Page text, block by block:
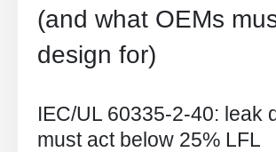
(and what OEMs
design for)
IEC/UL 60335-2-40: leak
must act below 25% LFL